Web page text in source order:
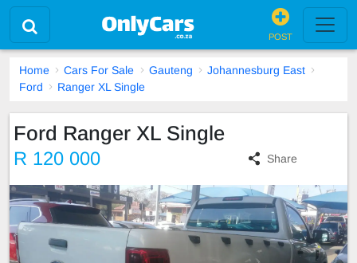
POST
Home Cars For Sale Gauteng
Johannesburg East
Ford
Ranger XL Single
Ford Ranger XL Single
R 120 000 Share